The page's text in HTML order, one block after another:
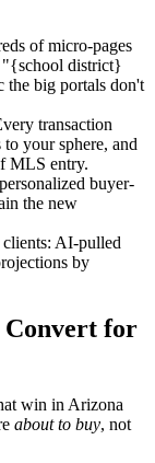
of micro-pages
district}
big portals don't
transaction
your sphere, and
MLS entry.
buyer-
the new
AI-pulled
by
Convert for
win in Arizona
about to buy, not